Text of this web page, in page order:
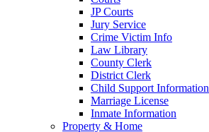
JP Courts
Jury Service
Crime Victim Info
Law Library
County Clerk
District Clerk
Child Support Information
Marriage License
Inmate Information
Property & Home